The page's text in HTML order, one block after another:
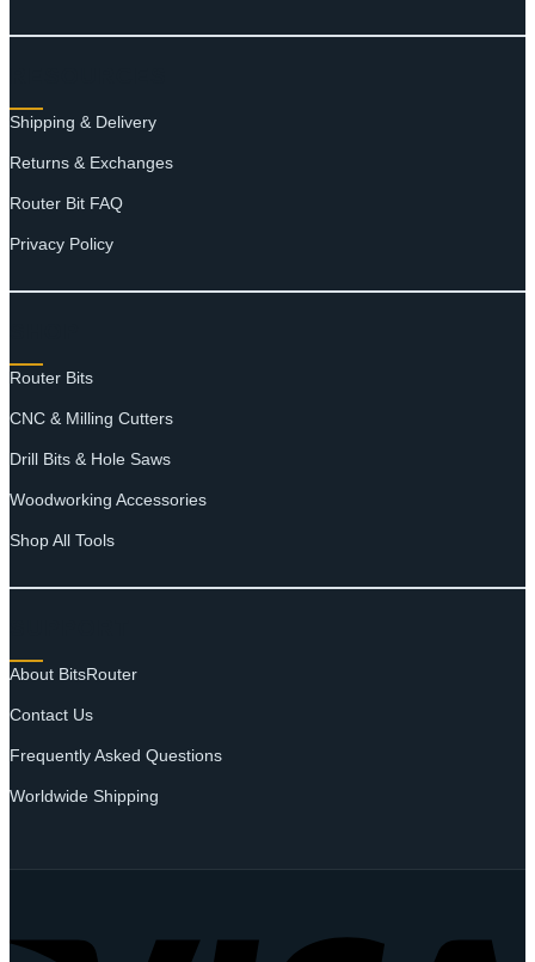
Shipping & Delivery
Returns & Exchanges
Router Bit FAQ
Privacy Policy
Router Bits
CNC & Milling Cutters
Drill Bits & Hole Saws
Woodworking Accessories
Shop All Tools
About BitsRouter
Contact Us
Frequently Asked Questions
Worldwide Shipping